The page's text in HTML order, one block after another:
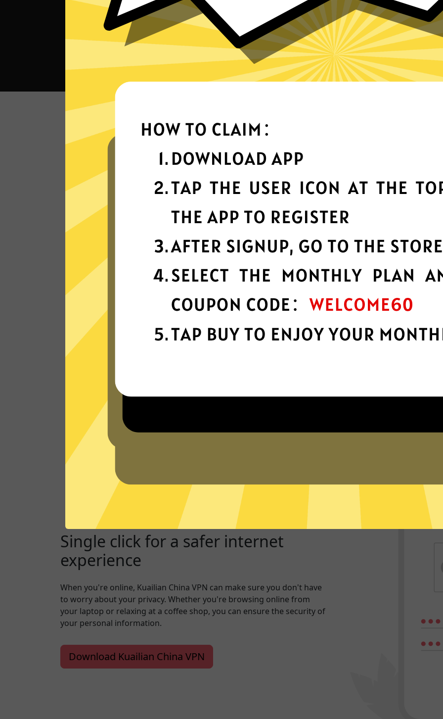
Super fast
connection
Get ready for super fast connections with
our Kuailian China VPN network that runs
on the latest tech.
Top-notch
encryption
with top-notch encryption.
Why choose Kuailian China
Single click for a safer internet
experience
When you're online, Kuailian China VPN can make sure you don't have
to worry about your privacy. Whether you're browsing online from
your laptop or relaxing at a coffee shop, you can ensure the security of
your personal information.
Download Kuailian China VPN